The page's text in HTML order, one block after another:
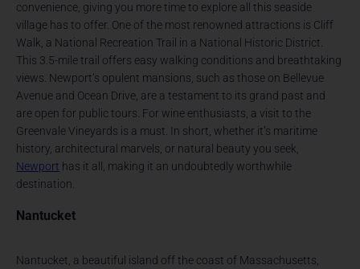
convenience, giving you more time to explore all this seaside
village has to offer. One of the most renowned attractions is Cliff
Walk, a National Recreation Trail in a National Historic District.
This 3.5-mile trail offers easy walking conditions and breathtaking
views. Newport’s opulent mansions, such as those on Bellevue
Avenue and Ocean Drive, are a testament to its grand past and
are open for public tours. For wine enthusiasts, a visit to the
Greenvale Vineyards is a must. In short, whether it’s maritime
history, architectural marvels, or natural beauty you seek,
Newport has it all, making it an undoubtedly worthwhile
destination.
Nantucket
Nantucket, a beautiful island off the coast of Massachusetts,